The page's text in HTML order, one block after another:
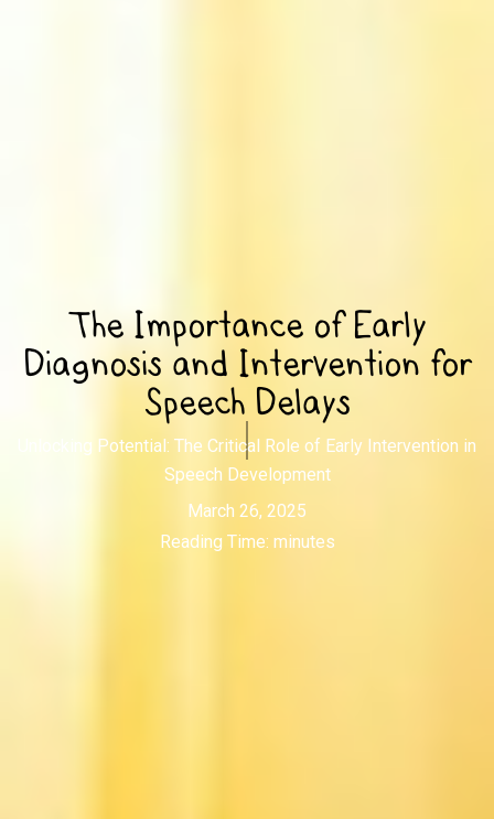
The Importance of Early
Diagnosis and Intervention for
Speech Delays
Unlocking Potential: The Critical Role of Early Intervention in
Speech Development
March 26, 2025
Reading Time: minutes